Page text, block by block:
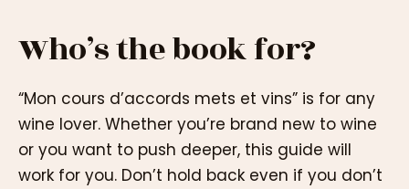
Who’s the book for?
“Mon cours d’accords mets et vins” is for any
wine lover. Whether you’re brand new to wine
or you want to push deeper, this guide will
work for you. Don’t hold back even if you don’t